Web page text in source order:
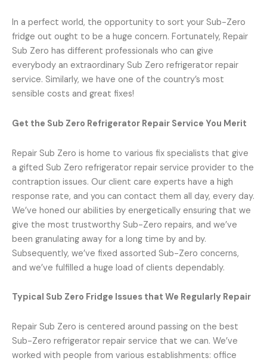
In a perfect world, the opportunity to sort your Sub-Zero
fridge out ought to be a huge concern. Fortunately, Repair
Sub Zero has different professionals who can give
everybody an extraordinary Sub Zero refrigerator repair
service. Similarly, we have one of the country’s most
sensible costs and great fixes!
Get the Sub Zero Refrigerator Repair Service You Merit
Repair Sub Zero is home to various fix specialists that give
a gifted Sub Zero refrigerator repair service provider to the
contraption issues. Our client care experts have a high
response rate, and you can contact them all day, every day.
We’ve honed our abilities by energetically ensuring that we
give the most trustworthy Sub-Zero repairs, and we’ve
been granulating away for a long time by and by.
Subsequently, we’ve fixed assorted Sub-Zero concerns,
and we’ve fulfilled a huge load of clients dependably.
Typical Sub Zero Fridge Issues that We Regularly Repair
Repair Sub Zero is centered around passing on the best
Sub-Zero refrigerator repair service that we can. We’ve
worked with people from various establishments: office